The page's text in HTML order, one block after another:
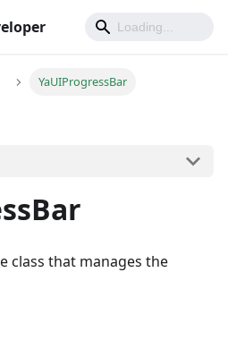
YaUIProgressBar
class that manages the